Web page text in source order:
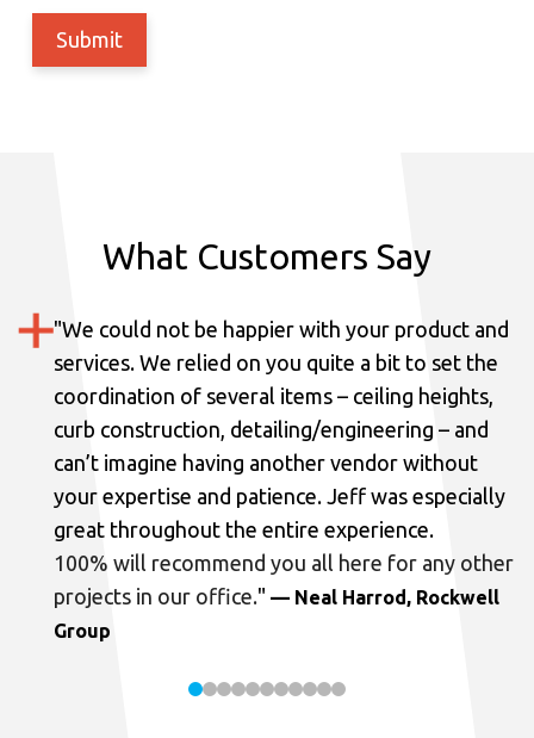
What Customers Say
"We could not be happier with your product and
services. We relied on you quite a bit to set the
coordination of several items – ceiling heights,
curb construction, detailing/engineering – and
can’t imagine having another vendor without
your expertise and patience. Jeff was especially
great throughout the entire experience.
100% will recommend you all here for any other
projects in our office." — Neal Harrod, Rockwell
Group